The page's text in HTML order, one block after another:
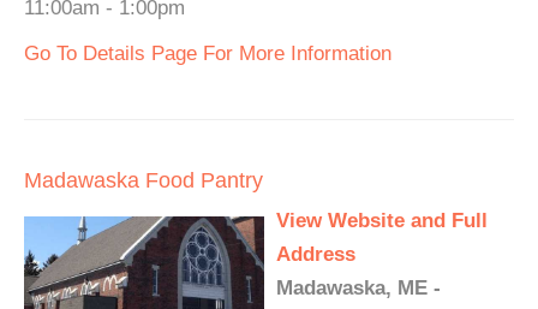
11:00am - 1:00pm
Go To Details Page For More Information
Madawaska Food Pantry
View Website and Full
Address
Madawaska, ME -